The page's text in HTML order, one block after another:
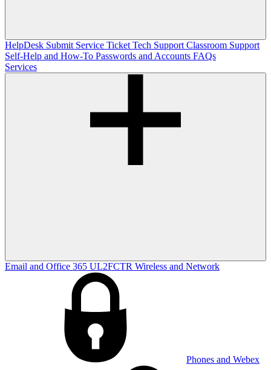
HelpDesk Submit Service Ticket Tech Support Classroom Support
Self-Help and How-To Passwords and Accounts FAQs
Services
Email and Office 365 UL2FCTR Wireless and Network
Phones and Webex